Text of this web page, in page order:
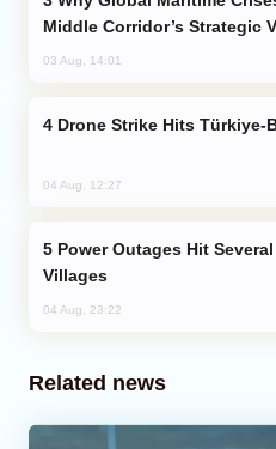
Middle Corridor’s Strategic
03 Aug, 14:01
Drone Strike Hits Türkiye-
04 Aug, 12:27
Villages
04 Aug, 23:22
Related news